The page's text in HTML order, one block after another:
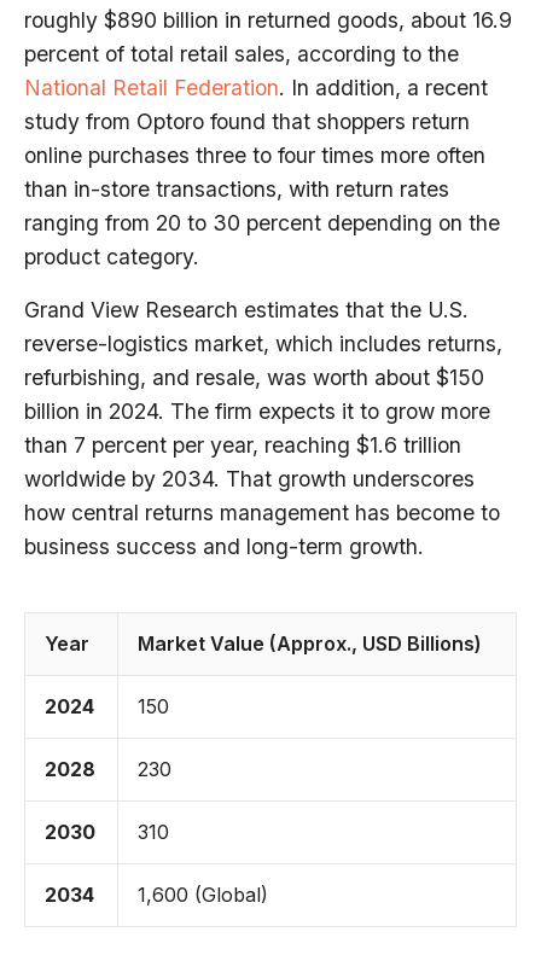
roughly $890 billion in returned goods, about 16.9
percent of total retail sales, according to the
National Retail Federation. In addition, a recent
study from Optoro found that shoppers return
online purchases three to four times more often
than in-store transactions, with return rates
ranging from 20 to 30 percent depending on the
product category.
Grand View Research estimates that the U.S.
reverse-logistics market, which includes returns,
refurbishing, and resale, was worth about $150
billion in 2024. The firm expects it to grow more
than 7 percent per year, reaching $1.6 trillion
worldwide by 2034. That growth underscores
how central returns management has become to
business success and long-term growth.
Year Market Value (Approx., USD Billions)
2024 150
2028 230
2030 310
2034 1,600 (Global)